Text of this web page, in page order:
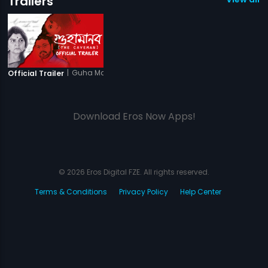
Official Trailer | Guha Manab - The Caveman
Download Eros Now Apps!
© 2026 Eros Digital FZE. All rights reserved.
Terms & Conditions
Privacy Policy Help Center